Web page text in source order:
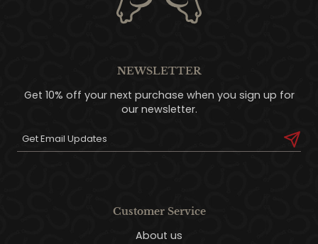
NEWSLETTER
Get 10% off your next purchase when you sign up for
our newsletter.
Customer Service
About us